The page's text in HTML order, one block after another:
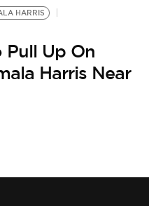
HARRIS
Pull Up On
Harris Near